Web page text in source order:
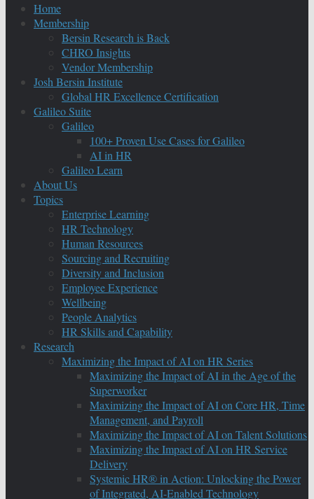
Home
Membership
Bersin Research is Back
CHRO Insights
Vendor Membership
Josh Bersin Institute
Global HR Excellence Certification
Galileo Suite
Galileo
100+ Proven Use Cases for Galileo
AI in HR
Galileo Learn
About Us
Topics
Enterprise Learning
HR Technology
Human Resources
Sourcing and Recruiting
Diversity and Inclusion
Employee Experience
Wellbeing
People Analytics
HR Skills and Capability
Research
Maximizing the Impact of AI on HR Series
Maximizing the Impact of AI in the Age of the
Superworker
Maximizing the Impact of AI on Core HR, Time
Management, and Payroll
Maximizing the Impact of AI on Talent Solutions
Maximizing the Impact of AI on HR Service
Delivery
Systemic HR® in Action: Unlocking the Power
of Integrated, AI-Enabled Technology